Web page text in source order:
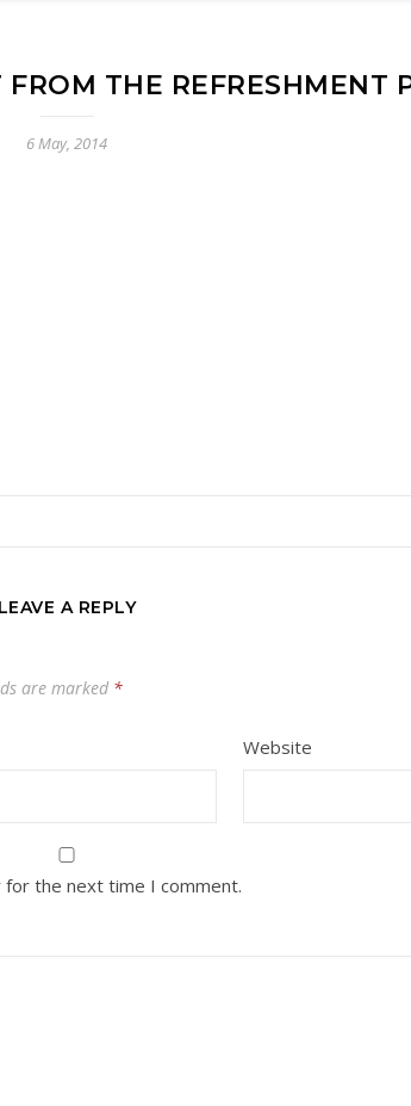
THE REFRESHMENT
6 May, 2014
LEAVE A REPLY
are marked *
Website
for the next time I comment.